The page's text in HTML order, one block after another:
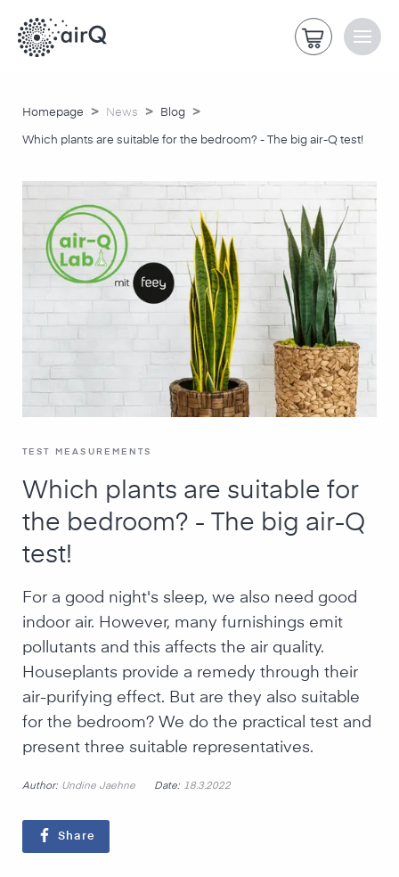
Homepage > News > Blog >
Which plants are suitable for the bedroom? - The big air-Q test!
TEST MEASUREMENTS
Which plants are suitable for
the bedroom? - The big air-Q
test!
For a good night's sleep, we also need good
indoor air. However, many furnishings emit
pollutants and this affects the air quality.
Houseplants provide a remedy through their
air-purifying effect. But are they also suitable
for the bedroom? We do the practical test and
present three suitable representatives.
Author: Undine Jaehne Date: 18.3.2022
Share